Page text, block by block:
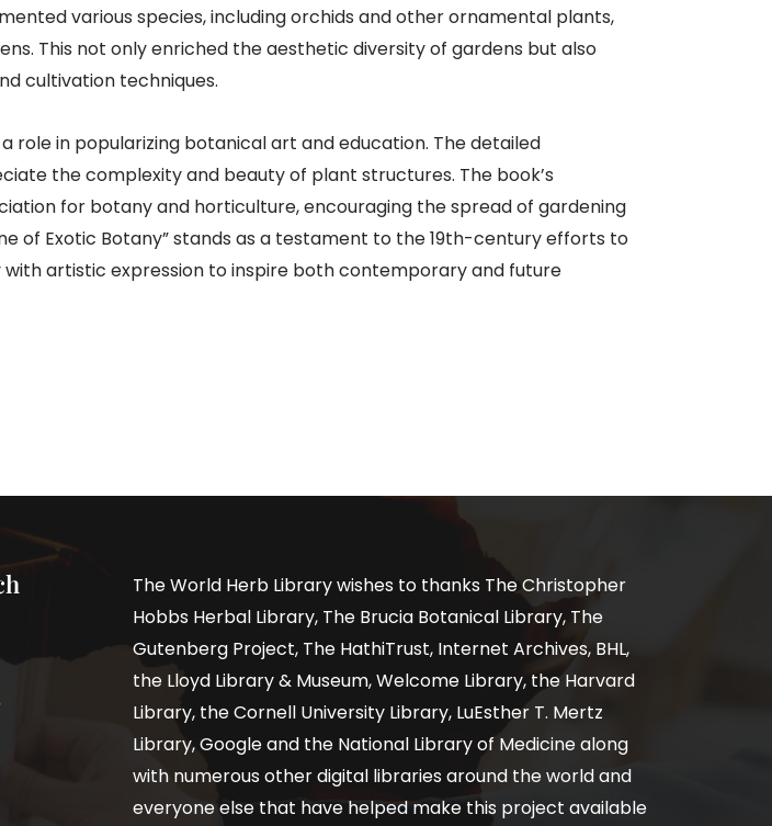
various species, including orchids and other ornamental plants,
This not only enriched the aesthetic diversity of gardens but also
cultivation techniques.
role in popularizing botanical art and education. The detailed
the complexity and beauty of plant structures. The book’s
for botany and horticulture, encouraging the spread of gardening
of Exotic Botany” stands as a testament to the 19th-century efforts to
artistic expression to inspire both contemporary and future
The World Herb Library wishes to thanks The Christopher
Hobbs Herbal Library, The Brucia Botanical Library, The
Gutenberg Project, The HathiTrust, Internet Archives, BHL,
the Lloyd Library & Museum, Welcome Library, the Harvard
Library, the Cornell University Library, LuEsther T. Mertz
Library, Google and the National Library of Medicine along
with numerous other digital libraries around the world and
everyone else that have helped make this project available